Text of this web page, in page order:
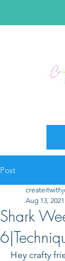
Post
Shark
Aug 13, 2021
Hey crafty